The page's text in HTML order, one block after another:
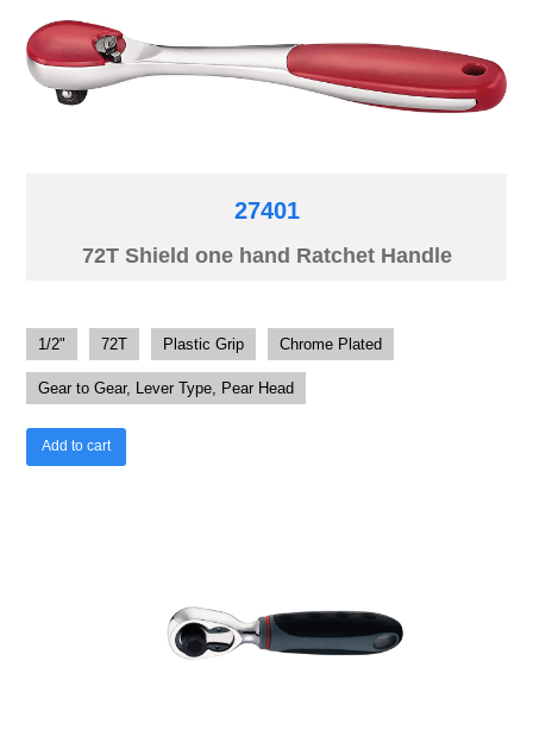
27401
72T Shield one hand Ratchet Handle
1/2" 72T Plastic Grip Chrome Plated
Gear to Gear, Lever Type, Pear Head
Add to cart